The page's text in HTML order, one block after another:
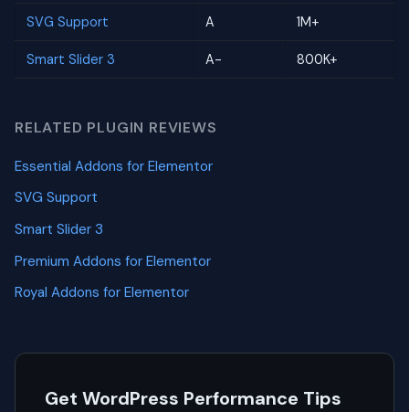
SVG Support A 1M+
Smart Slider 3 A- 800K+
RELATED PLUGIN REVIEWS
Essential Addons for Elementor
SVG Support
Smart Slider 3
Premium Addons for Elementor
Royal Addons for Elementor
Get WordPress Performance Tips